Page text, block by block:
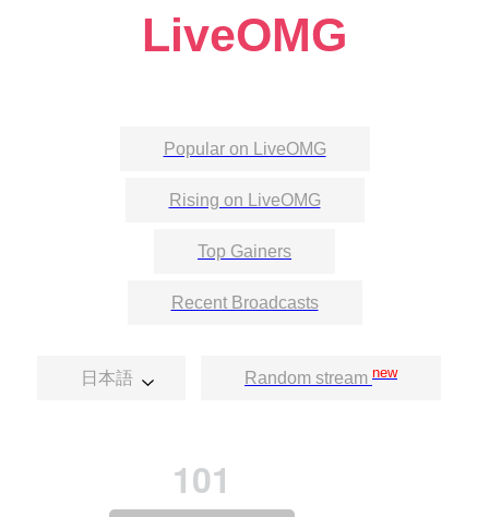
LiveOMG
Popular on LiveOMG
Rising on LiveOMG
Top Gainers
Recent Broadcasts
日本語 Random stream new
101